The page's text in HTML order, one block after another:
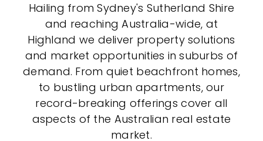
Hailing from Sydney's Sutherland Shire
and reaching Australia-wide, at
Highland we deliver property solutions
and market opportunities in suburbs of
demand. From quiet beachfront homes,
to bustling urban apartments, our
record-breaking offerings cover all
aspects of the Australian real estate
market.